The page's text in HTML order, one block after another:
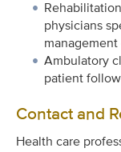
physicians
Ambulatory
patient
Contact and
Health care